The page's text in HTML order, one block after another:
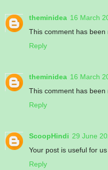
theminidea 16 March
This comment has been
Reply
theminidea 16 March
This comment has been
Reply
ScoopHindi 29 June
Your post is useful for us
Reply